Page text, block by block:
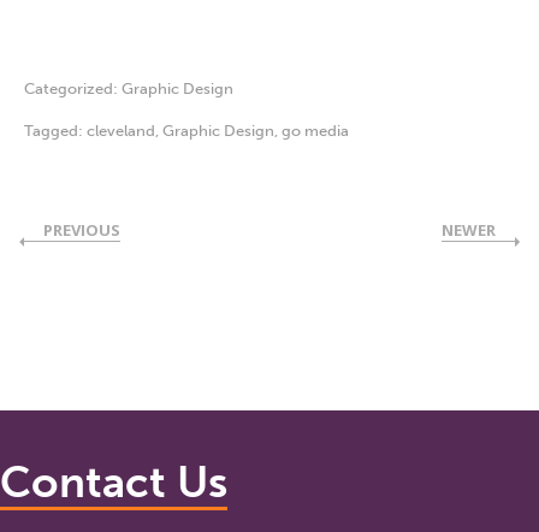
Categorized: Graphic Design
Tagged: cleveland, Graphic Design, go media
PREVIOUS NEWER
Contact Us